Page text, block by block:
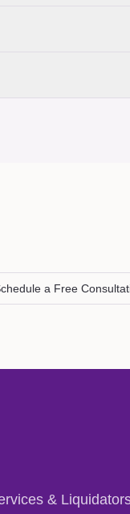
a Free
&